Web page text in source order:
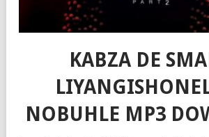
KABZA DE
NOBUHLE MP3